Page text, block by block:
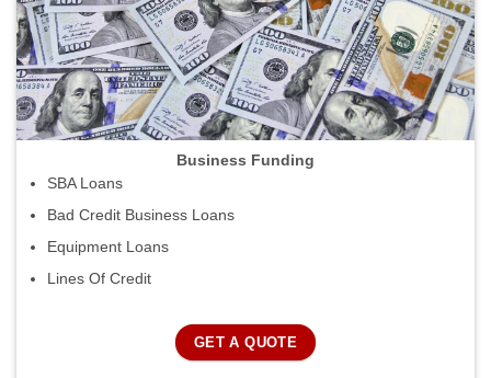
Business Funding
SBA Loans
Bad Credit Business Loans
Equipment Loans
Lines Of Credit
GET A QUOTE